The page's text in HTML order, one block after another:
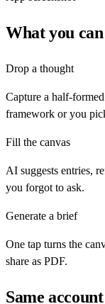
What you
Drop a thought
Capture a half-
framework or you
Fill the canvas
AI suggests entries,
you forgot to ask.
Generate a brief
One tap turns the
share as PDF.
Same